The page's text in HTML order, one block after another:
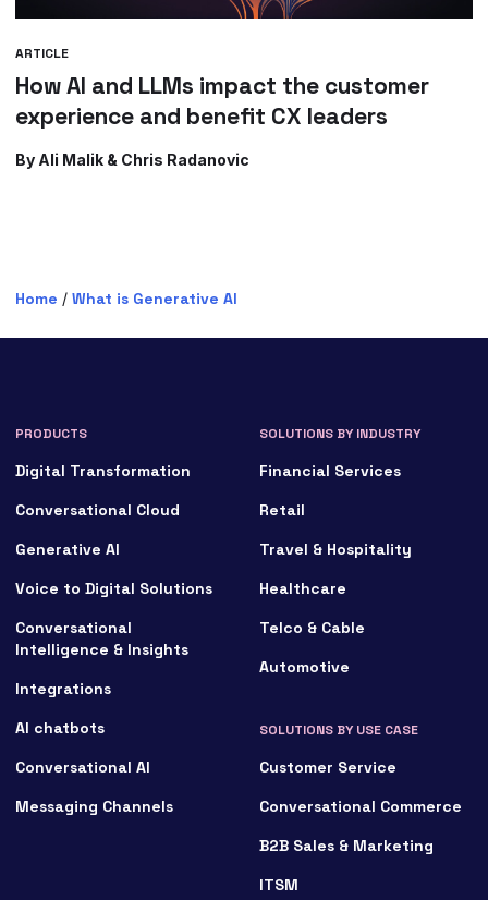
ARTICLE
How AI and LLMs impact the customer
experience and benefit CX leaders
By Ali Malik & Chris Radanovic
Home / What is Generative AI
PRODUCTS
Digital Transformation
Conversational Cloud
Generative AI
Voice to Digital Solutions
Conversational
Intelligence & Insights
Integrations
AI chatbots
Conversational AI
Messaging Channels
SOLUTIONS BY INDUSTRY
Financial Services
Retail
Travel & Hospitality
Healthcare
Telco & Cable
Automotive
SOLUTIONS BY USE CASE
Customer Service
Conversational Commerce
B2B Sales & Marketing
ITSM